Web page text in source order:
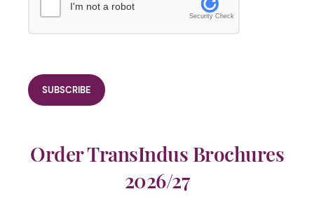
I'm not a robot
Security Check
Order TransIndus Brochures
2026/27